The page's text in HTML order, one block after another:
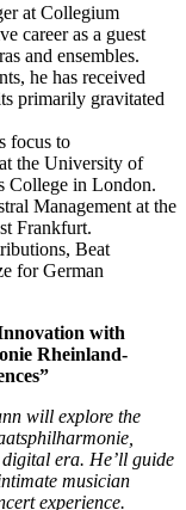
at Collegium
career as a guest
and ensembles.
he has received
primarily gravitated
focus to
the University of
College in London.
Management at the
Frankfurt.
Beat
for German
with
Rheinland-
will explore the
era. He’ll guide
musician
experience.